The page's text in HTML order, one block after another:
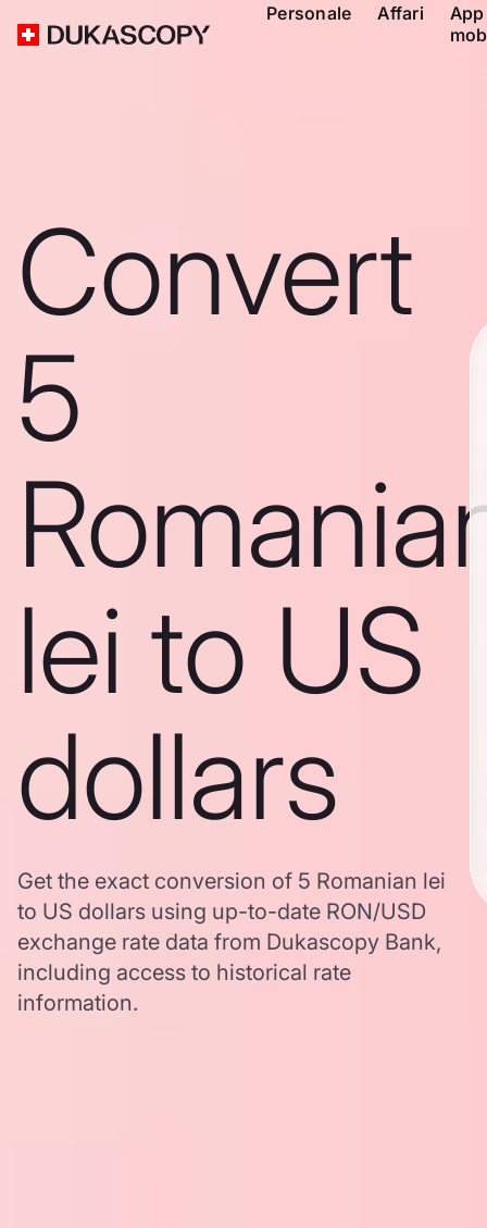
Personale Affari
App
Convert
5
lei to US
dollars
Get the exact conversion of 5 Romanian lei
to US dollars using up-to-date RON/USD
exchange rate data from Dukascopy Bank,
including access to historical rate
information.